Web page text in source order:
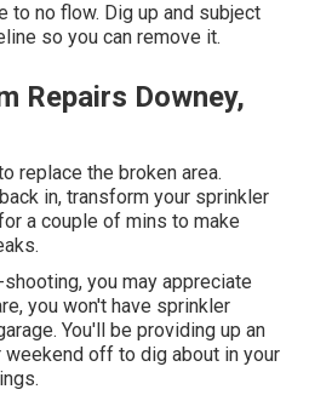
to no flow. Dig up and subject
so you can remove it.
Repairs Downey,
replace the broken area.
in, transform your sprinkler
a couple of mins to make
you may appreciate
you won't have sprinkler
You'll be providing up an
off to dig about in your